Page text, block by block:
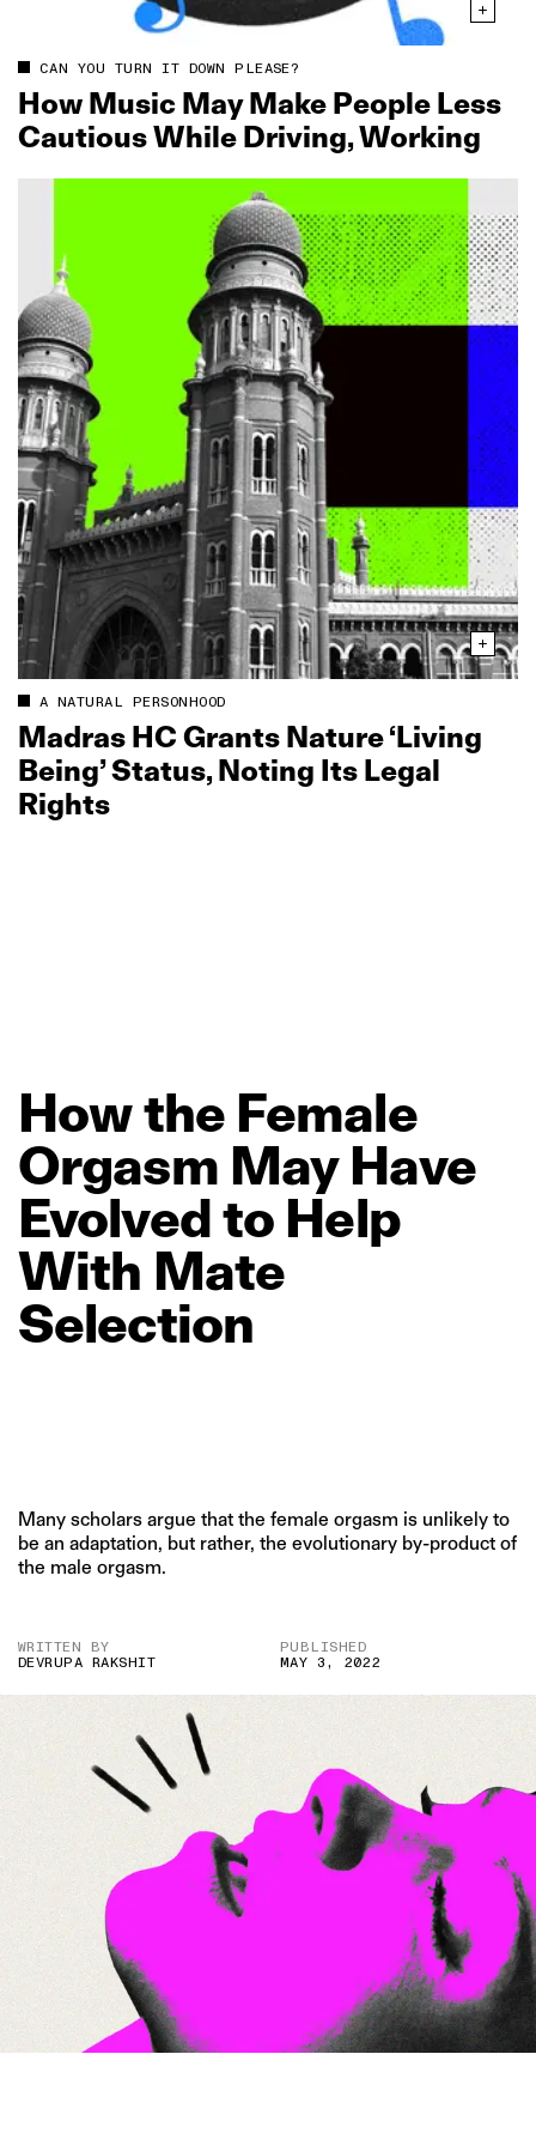
CAN YOU TURN IT DOWN PLEASE?
How Music May Make People Less
Cautious While Driving, Working
A NATURAL PERSONHOOD
Madras HC Grants Nature ‘Living
Being’ Status, Noting Its Legal
Rights
Howthe Female
Orgasm May Have
Evolvedto Help
With Mate
Selection
Many scholars argue that the female orgasm is unlikely to
be an adaptation, but rather, the evolutionary by-product of
the male orgasm.
WRITTEN BY
DEVRUPA RAKSHIT
PUBLISHED
MAY 3, 2022